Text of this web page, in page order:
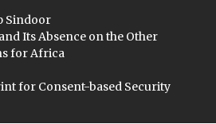
Sindoor
Its Absence on the Other
for Africa
for Consent-based Security